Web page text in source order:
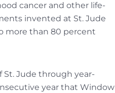
cancer and other life-
invented at St. Jude
more than 80 percent
St. Jude through year-
year that Window